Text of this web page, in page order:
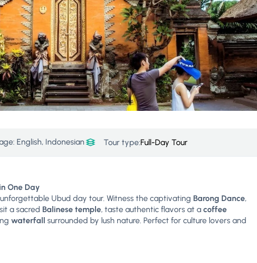
English, Indonesian Tour type:Full-Day Tour
One Day
Ubud day tour. Witness the captivating Barong Dance,
a sacred Balinese temple, taste authentic flavors at a coffee
waterfall
surrounded by lush nature. Perfect for culture lovers and